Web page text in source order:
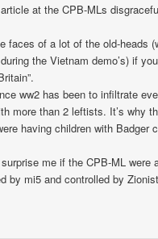
at the CPB-MLs
faces of a lot of the old-heads
the Vietnam demo’s) if
ww2 has been to infiltrate
more than 2 leftists. It’s why
having children with Badger
surprise me if the CPB-ML were
by mi5 and controlled by